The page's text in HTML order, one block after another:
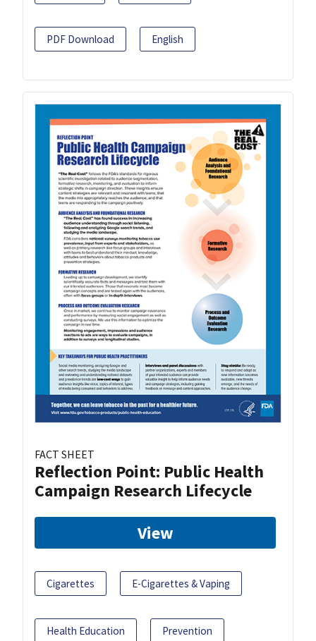
PDF Download English
FACT SHEET
Reflection Point: Public Health
Campaign Research Lifecycle
View
Cigarettes E-Cigarettes & Vaping
Health Education Prevention